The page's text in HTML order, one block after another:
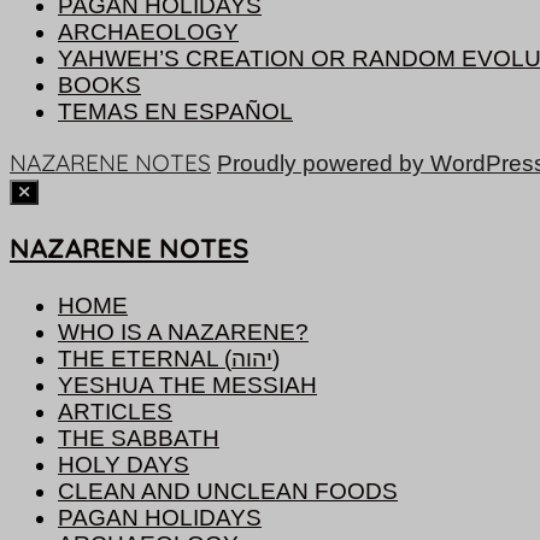
ARCHAEOLOGY
YAHWEH’S CREATION OR RANDOM
BOOKS
TEMAS EN ESPAÑOL
NAZARENE NOTES Proudly powered by
NAZARENE NOTES
HOME
WHO IS A NAZARENE?
THE ETERNAL (יהוה)
YESHUA THE MESSIAH
ARTICLES
THE SABBATH
HOLY DAYS
CLEAN AND UNCLEAN FOODS
PAGAN HOLIDAYS